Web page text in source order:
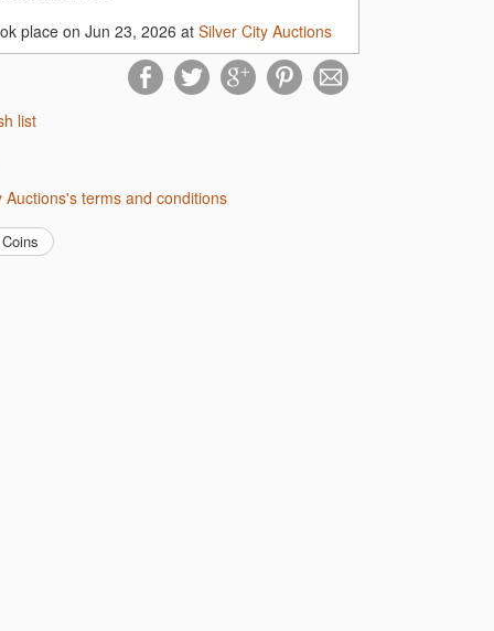
place on Jun 23, 2026 atSilver City Auctions
list
Auctions's terms and conditions
Coins